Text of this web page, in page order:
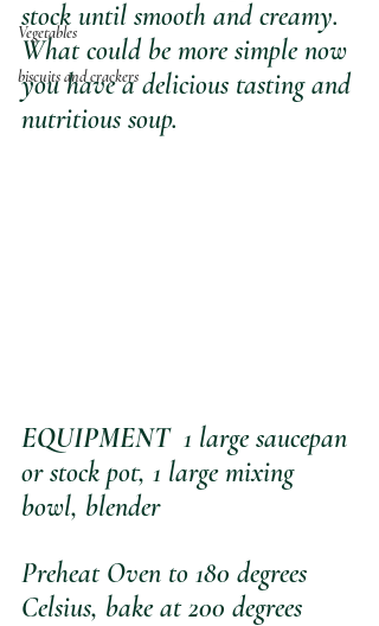
Vegetables
biscuits and crackers
stock until smooth and creamy.
What could be more simple now
you have a delicious tasting and
nutritious soup.
EQUIPMENT
  1 large saucepan
or stock pot, 1 large mixing
bowl, blender
Preheat Oven to 180 degrees
Celsius, bake at 200 degrees